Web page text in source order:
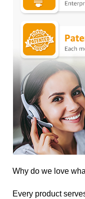
Why do we love
Every product